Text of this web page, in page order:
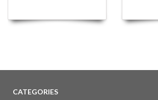
CATEGORIES